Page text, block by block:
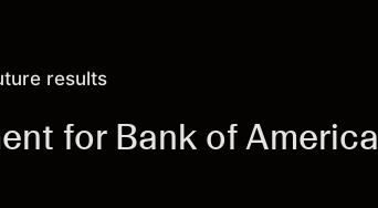
results
for Bank of America